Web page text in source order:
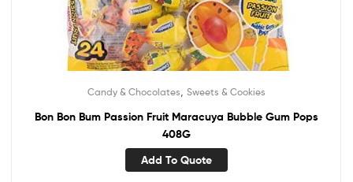
Candy & Chocolates Sweets & Cookies
Bon Bon Bum Passion Fruit Maracuya Bubble Gum Pops
408G
Add To Quote